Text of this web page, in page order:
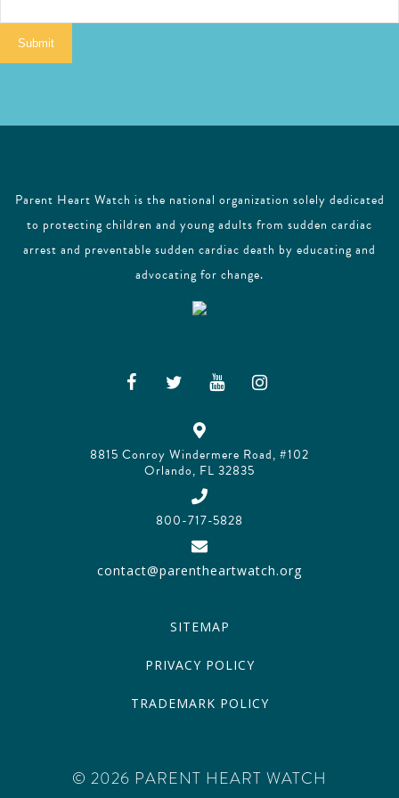
Submit
Parent Heart Watch is the national organization solely dedicated
to protecting children and young adults from sudden cardiac
arrest and preventable sudden cardiac death by educating and
advocating for change.
8815 Conroy Windermere Road, #102
Orlando, FL 32835
800-717-5828
contact@parentheartwatch.org
SITEMAP
PRIVACY POLICY
TRADEMARK POLICY
© 2026 PARENT HEART WATCH